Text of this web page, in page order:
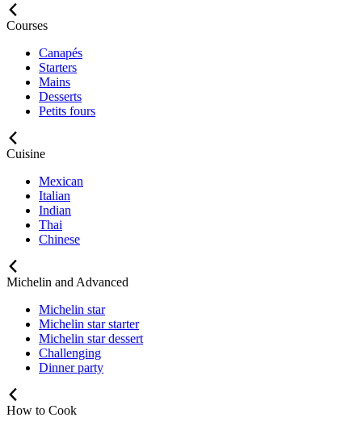
Courses
Canapés
Starters
Mains
Desserts
Petits fours
Cuisine
Mexican
Italian
Indian
Thai
Chinese
Michelin and Advanced
Michelin star
Michelin star starter
Michelin star dessert
Challenging
Dinner party
How to Cook